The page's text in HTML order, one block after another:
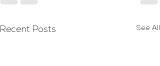
Recent Posts See All